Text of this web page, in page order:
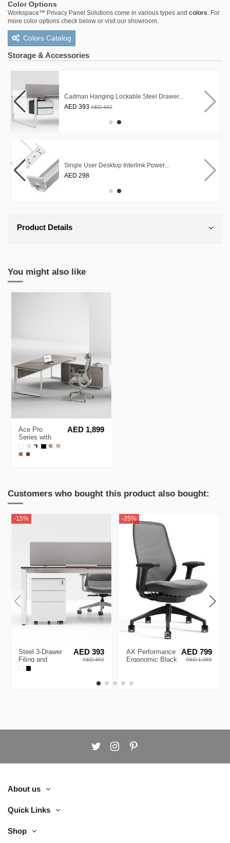
Color Options
Workspace™ Privacy Panel Solutions come in various types and colors. For
more color options check below or visit our showroom.
Colors Catalog
Storage & Accessories
Cadman Hanging Lockable Steel Drawer...
AED 393 AED 462
Single User Desktop Interlink Power...
AED 298
Product Details
You might also like
Ace Pro
Series with
Side Cabinet
L-Shape
AED 1,899
Customers who bought this product also bought:
-15%
Steel 3-Drawer
Filing and
Stationary
AED 393
AED 462
-25%
AX Performance
Ergonomic Black
AED 799
AED 1,065
About us
Quick Links
Shop